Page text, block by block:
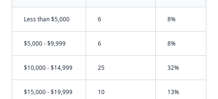
Less than $5,000 6 8%
$5,000 - $9,999 6 8%
$10,000 - $14,999 25 32%
$15,000 - $19,999 10 13%